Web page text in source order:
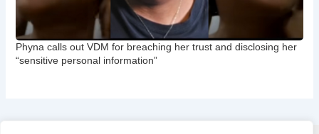
Phyna calls out VDM for breaching her trust and disclosing her
“sensitive personal information”